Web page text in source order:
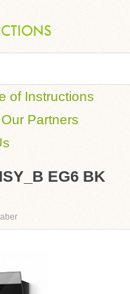
of Instructions
Our Partners
EG6 BK